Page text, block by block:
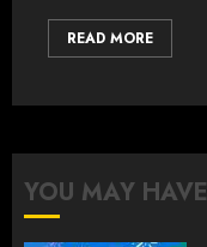
READ MORE
YOU MAY